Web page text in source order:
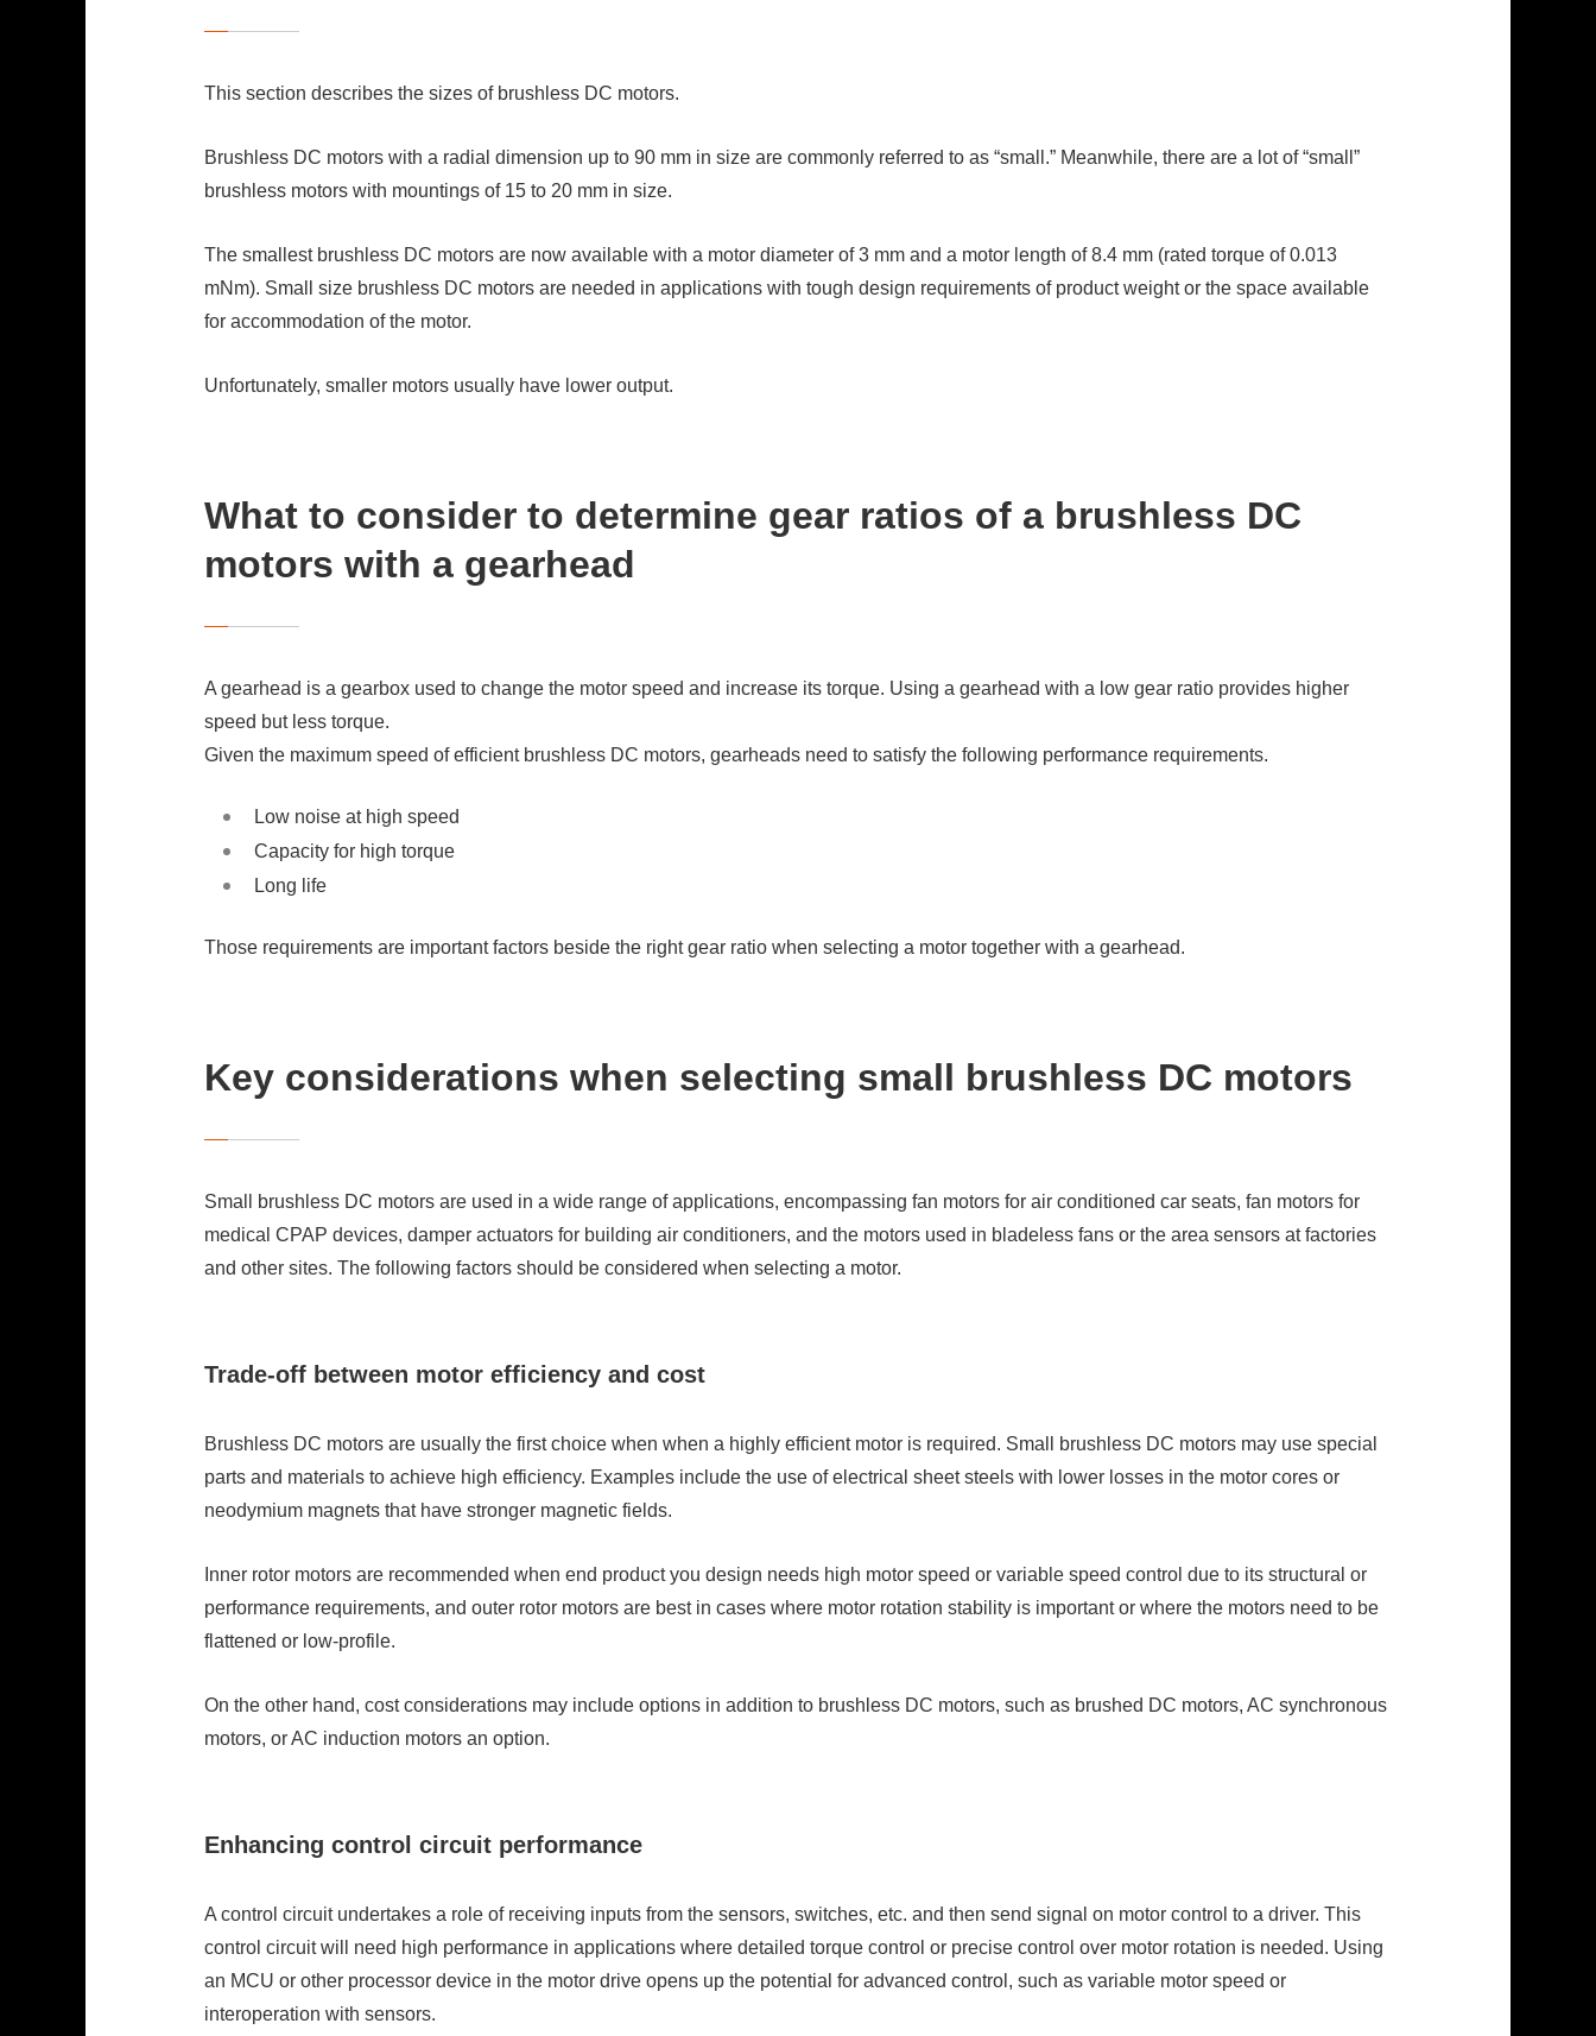
This section describes the sizes of brushless DC motors.
Brushless DC motors with a radial dimension up to 90 mm in size are commonly referred to as “small.” Meanwhile, there are a lot of “small”
brushless motors with mountings of 15 to 20 mm in size.
The smallest brushless DC motors are now available with a motor diameter of 3 mm and a motor length of 8.4 mm (rated torque of 0.013
mNm). Small size brushless DC motors are needed in applications with tough design requirements of product weight or the space available
for accommodation of the motor.
Unfortunately, smaller motors usually have lower output.
What to consider to determine gear ratios of a brushless DC
motors with a gearhead
A gearhead is a gearbox used to change the motor speed and increase its torque. Using a gearhead with a low gear ratio provides higher
speed but less torque.
Given the maximum speed of efficient brushless DC motors, gearheads need to satisfy the following performance requirements.
Low noise at high speed
Capacity for high torque
Long life
Those requirements are important factors beside the right gear ratio when selecting a motor together with a gearhead.
Key considerations when selecting small brushless DC motors
Small brushless DC motors are used in a wide range of applications, encompassing fan motors for air conditioned car seats, fan motors for
medical CPAP devices, damper actuators for building air conditioners, and the motors used in bladeless fans or the area sensors at factories
and other sites. The following factors should be considered when selecting a motor.
Trade-off between motor efficiency and cost
Brushless DC motors are usually the first choice when when a highly efficient motor is required. Small brushless DC motors may use special
parts and materials to achieve high efficiency. Examples include the use of electrical sheet steels with lower losses in the motor cores or
neodymium magnets that have stronger magnetic fields.
Inner rotor motors are recommended when end product you design needs high motor speed or variable speed control due to its structural or
performance requirements, and outer rotor motors are best in cases where motor rotation stability is important or where the motors need to be
flattened or low-profile.
On the other hand, cost considerations may include options in addition to brushless DC motors, such as brushed DC motors, AC synchronous
motors, or AC induction motors an option.
Enhancing control circuit performance
A control circuit undertakes a role of receiving inputs from the sensors, switches, etc. and then send signal on motor control to a driver. This
control circuit will need high performance in applications where detailed torque control or precise control over motor rotation is needed. Using
an MCU or other processor device in the motor drive opens up the potential for advanced control, such as variable motor speed or
interoperation with sensors.